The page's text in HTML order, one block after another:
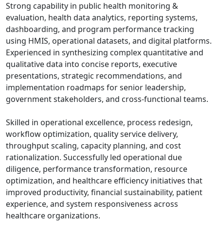
Strong capability in public health monitoring &
evaluation, health data analytics, reporting systems,
dashboarding, and program performance tracking
using HMIS, operational datasets, and digital platforms.
Experienced in synthesizing complex quantitative and
qualitative data into concise reports, executive
presentations, strategic recommendations, and
implementation roadmaps for senior leadership,
government stakeholders, and cross-functional teams.
Skilled in operational excellence, process redesign,
workflow optimization, quality service delivery,
throughput scaling, capacity planning, and cost
rationalization. Successfully led operational due
diligence, performance transformation, resource
optimization, and healthcare efficiency initiatives that
improved productivity, financial sustainability, patient
experience, and system responsiveness across
healthcare organizations.